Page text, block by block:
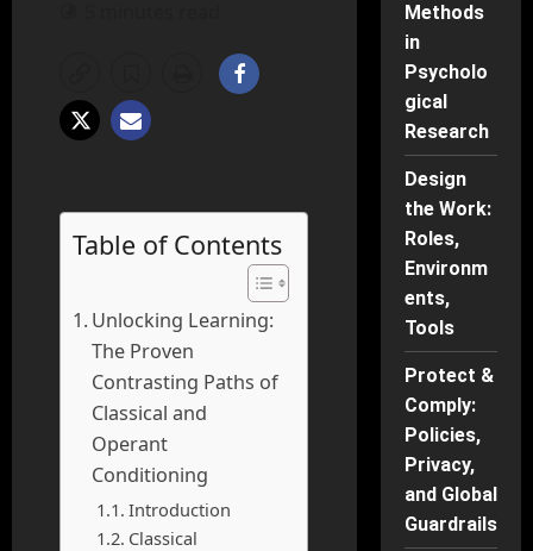
Table of Contents
Unlocking Learning:
The Proven
Contrasting Paths of
Classical and
Operant
Conditioning
Introduction
Classical
Methods
in
Psycholo
gical
Research
Design
the Work:
Roles,
Environm
ents,
Tools
Protect &
Comply:
Policies,
Privacy,
and Global
Guardrails